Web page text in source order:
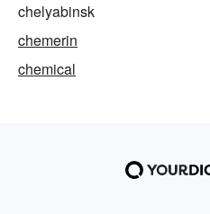
chelyabinsk
chemerin
chemical